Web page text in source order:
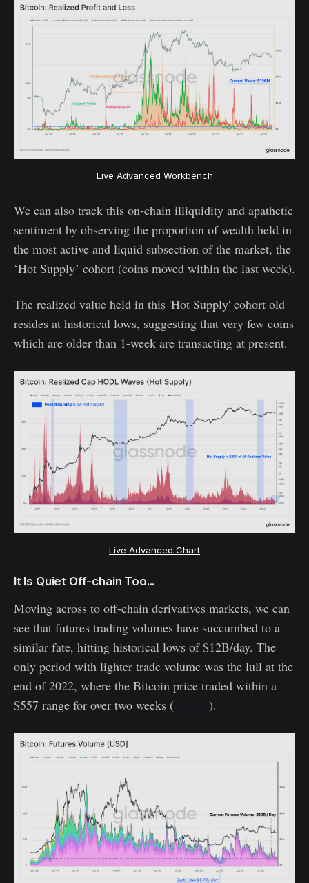
Live Advanced Workbench
We can also track this on-chain illiquidity and apathetic
sentiment by observing the proportion of wealth held in
the most active and liquid subsection of the market, the
‘Hot Supply’ cohort (coins moved within the last week).
The realized value held in this 'Hot Supply' cohort old
resides at historical lows, suggesting that very few coins
which are older than 1-week are transacting at present.
Live Advanced Chart
It Is Quiet Off-chain Too...
Moving across to off-chain derivatives markets, we can
see that futures trading volumes have succumbed to a
similar fate, hitting historical lows of $12B/day. The
only period with lighter trade volume was the lull at the
end of 2022, where the Bitcoin price traded within a
$557 range for over two weeks (
).